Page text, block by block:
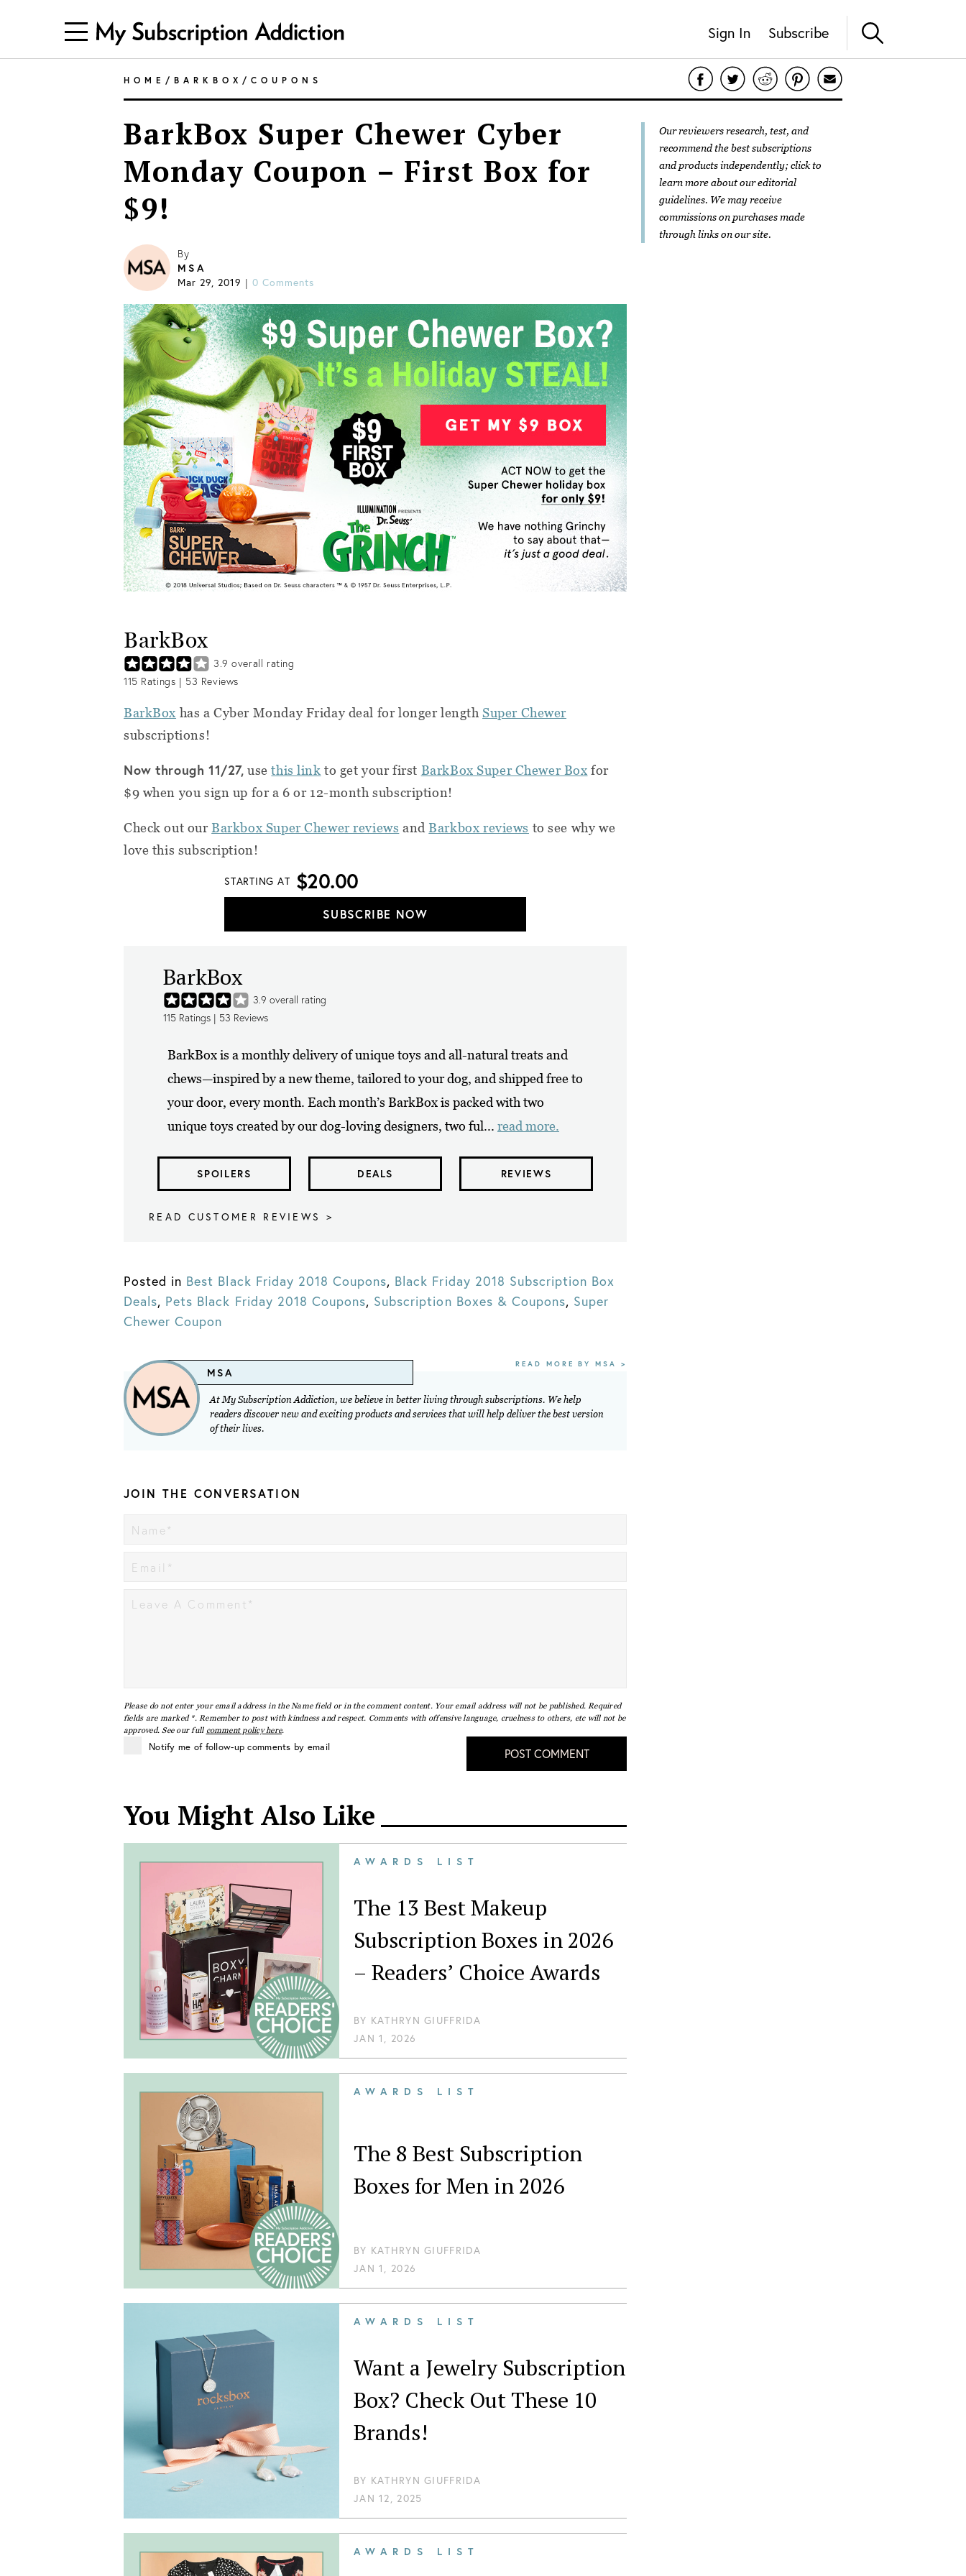
Sign In Subscribe
HOME / BARKBOX / COUPONS
BarkBox Super Chewer Cyber
Monday Coupon – First Box for
$9!
By
MSA
Mar 29, 2019 | 0 Comments
BarkBox
3.9 overall rating
115 Ratings | 53 Reviews
BarkBox has a Cyber Monday Friday deal for longer lengthSuper Chewer
subscriptions!
Now through 11/27, usethis link to get your first BarkBox Super Chewer Box for
$9 when you sign up for a 6 or 12-month subscription!
Check out our Barkbox Super Chewer reviews and Barkbox reviews to see why we
love this subscription!
STARTING AT $20.00
SUBSCRIBE NOW
BarkBox
3.9 overall rating
115 Ratings | 53 Reviews
BarkBox is a monthly delivery of unique toys and all-natural treats and
chews—inspired by a new theme, tailored to your dog, and shipped free to
your door, every month. Each month’s BarkBox is packed with two
unique toys created by our dog-loving designers, two ful... read more.
SPOILERS DEALS REVIEWS
READ CUSTOMER REVIEWS >
Posted in Best Black Friday 2018 Coupons, Black Friday 2018 Subscription Box
Deals, Pets Black Friday 2018 Coupons, Subscription Boxes & Coupons, Super
Chewer Coupon
MSA
READ MORE BY MSA >
At My Subscription Addiction, we believe in better living through subscriptions. We help
readers discover new and exciting products and services that will help deliver the best version
of their lives.
JOIN THE CONVERSATION
Please do not enter your email address in the Name field or in the comment content. Your email address will not be published. Required
fields are marked *. Remember to post with kindness and respect. Comments with offensive language, cruelness to others, etc will not be
approved. See our full comment policy here.
Notify me of follow-up comments by email POST COMMENT
You Might Also Like
AWARDS LIST
The 13 Best Makeup
Subscription Boxes in 2026
– Readers’ Choice Awards
BY KATHRYN GIUFFRIDA
JAN 1, 2026
AWARDS LIST
The 8 Best Subscription
Boxes for Men in 2026
BY KATHRYN GIUFFRIDA
JAN 1, 2026
AWARDS LIST
Want a Jewelry Subscription
Box? Check Out These 10
Brands!
BY KATHRYN GIUFFRIDA
JAN 12, 2025
AWARDS LIST
Our reviewers research, test, and
recommend the best subscriptions
and products independently; click to
learn more about oureditorial
guidelines. We may receive
commissions on purchases made
through links on our site.